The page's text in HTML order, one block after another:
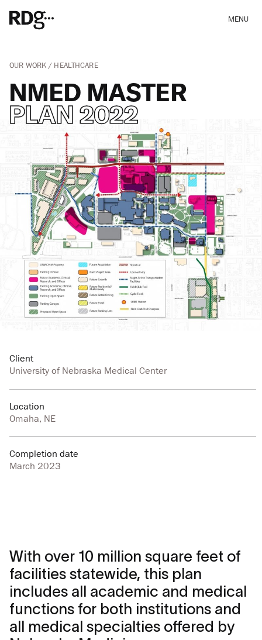
MENU
OUR WORK HEALTHCARE
NMED MASTER
PLAN 2022
Client
University of Nebraska Medical Center
Location
Omaha, NE
Completion date
March 2023
With over 10 million square feet of
facilities statewide, this plan
includes all academic and medical
functions for both institutions and
all medical specialties offered by